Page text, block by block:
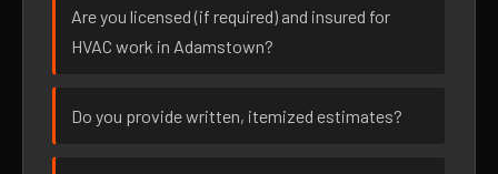
Are you licensed (if required) and insured for
HVAC work in Adamstown?
Do you provide written, itemized estimates?